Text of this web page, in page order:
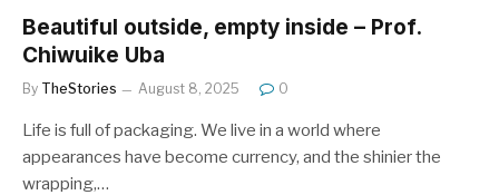
Beautiful outside, empty inside – Prof.
Chiwuike Uba
By TheStories August 8, 2025 0
Life is full of packaging. We live in a world where
appearances have become currency, and the shinier the
wrapping,…